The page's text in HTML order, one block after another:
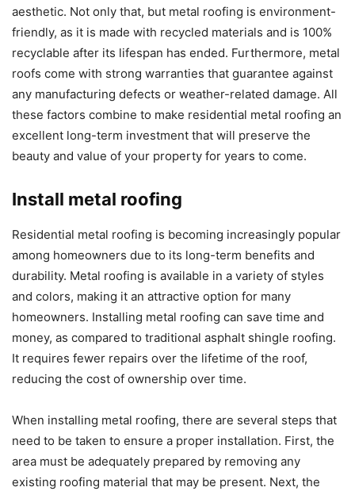
aesthetic. Not only that, but metal roofing is environment-
friendly, as it is made with recycled materials and is 100%
recyclable after its lifespan has ended. Furthermore, metal
roofs come with strong warranties that guarantee against
any manufacturing defects or weather-related damage. All
these factors combine to make residential metal roofing an
excellent long-term investment that will preserve the
beauty and value of your property for years to come.
Install metal roofing
Residential metal roofing is becoming increasingly popular
among homeowners due to its long-term benefits and
durability. Metal roofing is available in a variety of styles
and colors, making it an attractive option for many
homeowners. Installing metal roofing can save time and
money, as compared to traditional asphalt shingle roofing.
It requires fewer repairs over the lifetime of the roof,
reducing the cost of ownership over time.
When installing metal roofing, there are several steps that
need to be taken to ensure a proper installation. First, the
area must be adequately prepared by removing any
existing roofing material that may be present. Next, the